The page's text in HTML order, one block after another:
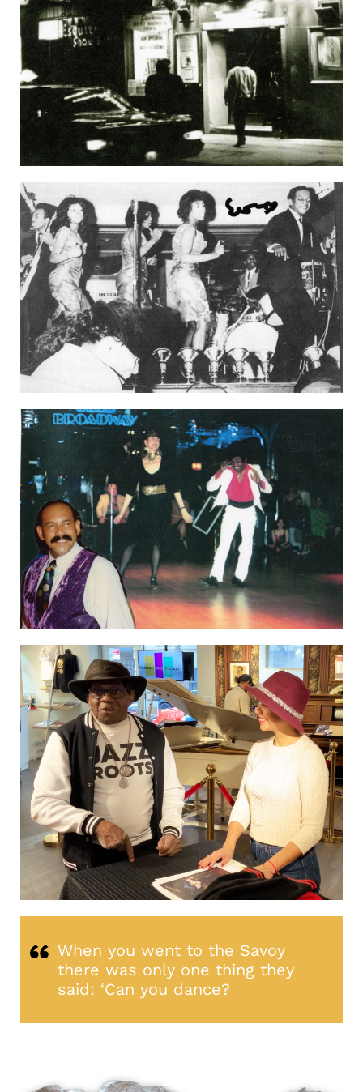
When you went to the Savoy
there was only one thing they
said: ‘Can you dance?